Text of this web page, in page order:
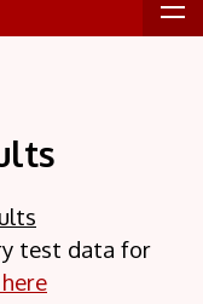
test data for